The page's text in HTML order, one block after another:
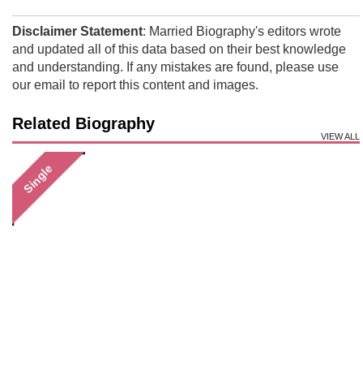
Disclaimer Statement: Married Biography's editors wrote
and updated all of this data based on their best knowledge
and understanding. If any mistakes are found, please use
our email to report this content and images.
Related Biography
VIEW ALL
Single